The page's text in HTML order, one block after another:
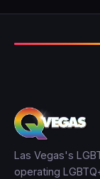
Las Vegas's
operating